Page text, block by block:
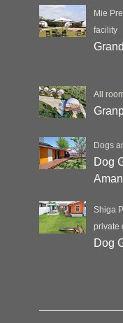
Mie
facility
All
Dogs
Dog
Shiga
private
Dog